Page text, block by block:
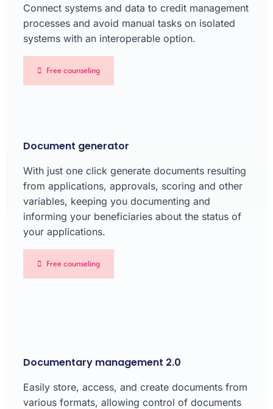
Connect systems and data to credit management
processes and avoid manual tasks on isolated
systems with an interoperable option.
Free counseling
Document generator
With just one click generate documents resulting
from applications, approvals, scoring and other
variables, keeping you documenting and
informing your beneficiaries about the status of
your applications.
Free counseling
Documentary management 2.0
Easily store, access, and create documents from
various formats, allowing control of documents